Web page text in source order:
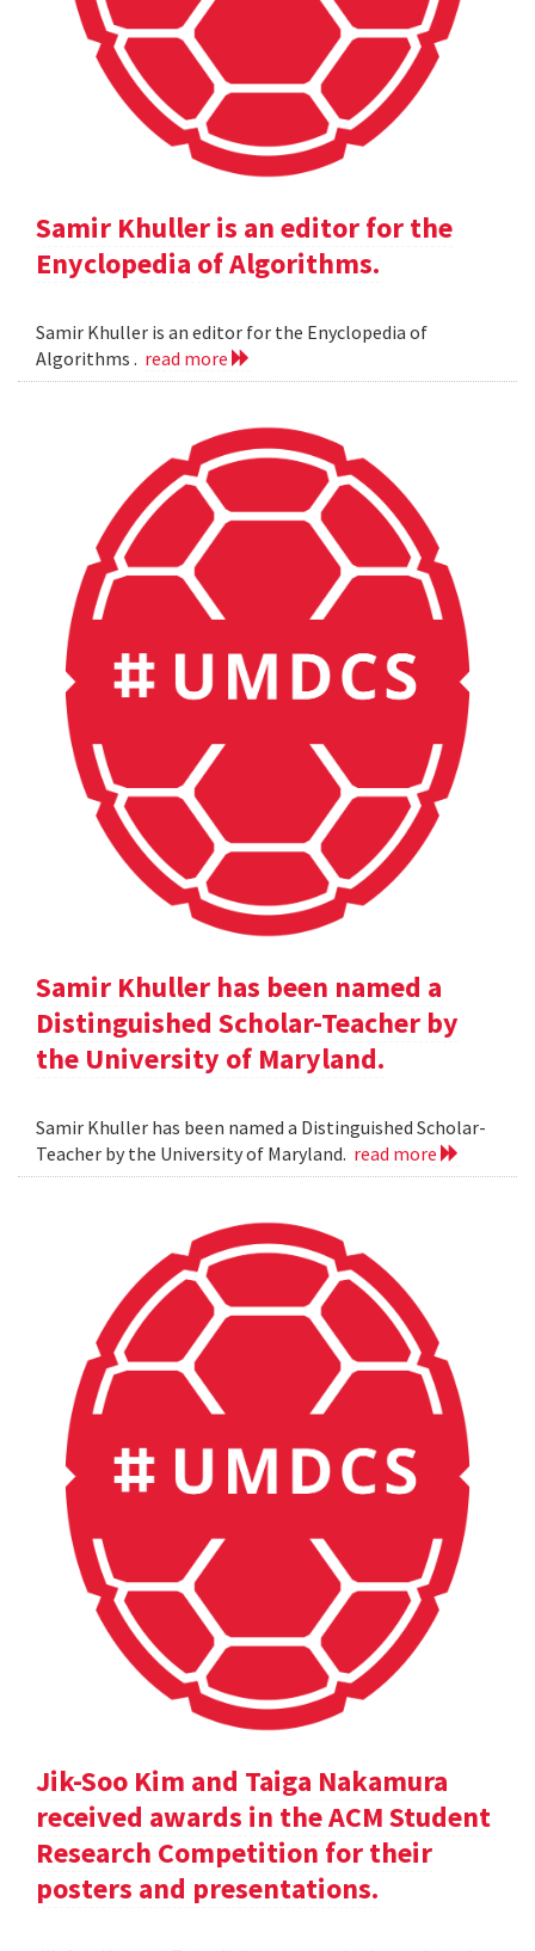
Samir Khuller is an editor for the
Enyclopedia of Algorithms.
Samir Khuller is an editor for the Enyclopedia of
Algorithms . read more
Samir Khuller has been named a
Distinguished Scholar-Teacher by
the University of Maryland.
Samir Khuller has been named a Distinguished Scholar-
Teacher by the University of Maryland. read more
Jik-Soo Kim and Taiga Nakamura
received awards in the ACM Student
Research Competition for their
posters and presentations.